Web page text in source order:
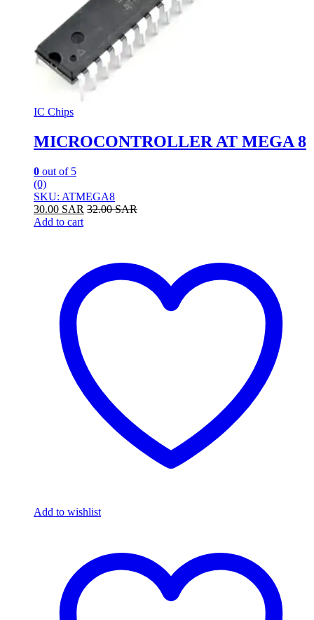
IC Chips
MICROCONTROLLER AT MEGA 8
0 out of 5
(0)
SKU: ATMEGA8
30.00 SAR 32.00SAR
Add to cart
Add to wishlist